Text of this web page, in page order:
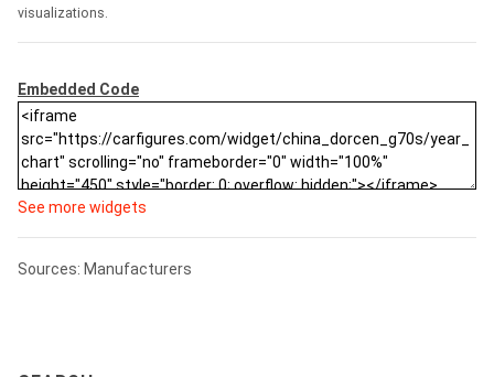
visualizations.
Embedded Code
See more widgets
Sources: Manufacturers